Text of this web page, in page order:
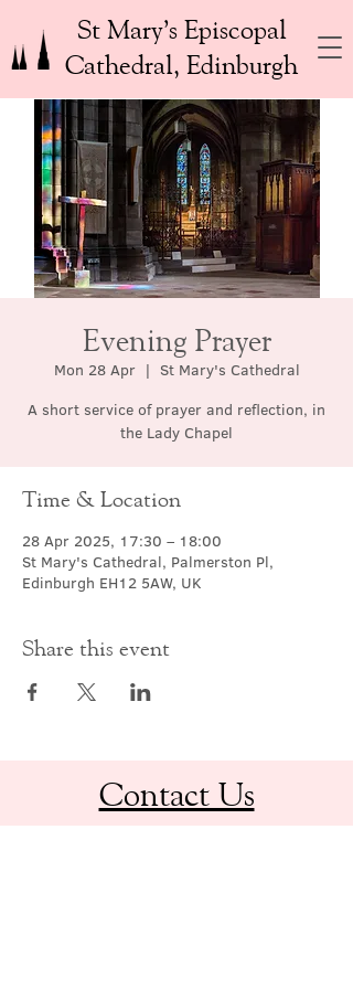
St Mary’s Episcopal
Cathedral, Edinburgh
Evening Prayer
Mon 28 Apr
  |
St Mary's Cathedral
A short service of prayer and reflection, in
the Lady Chapel
Time & Location
28 Apr 2025, 17:30 – 18:00
St Mary's Cathedral, Palmerston Pl,
Edinburgh EH12 5AW, UK
Share this event
Contact Us